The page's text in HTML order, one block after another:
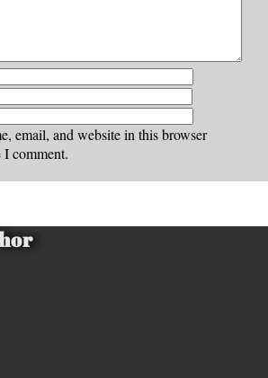
email, and website in this browser
I comment.